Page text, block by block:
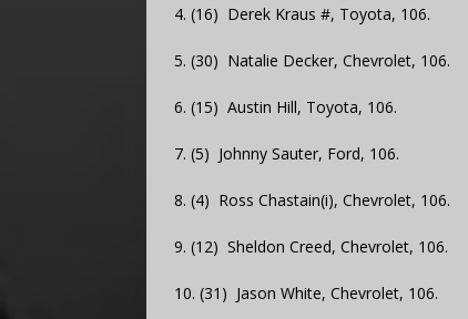
4. (16) Derek Kraus #, Toyota, 106.
5. (30) Natalie Decker, Chevrolet, 106.
6. (15) Austin Hill, Toyota, 106.
7. (5) Johnny Sauter, Ford, 106.
8. (4) Ross Chastain(i), Chevrolet, 106.
9. (12) Sheldon Creed, Chevrolet, 106.
10. (31) Jason White, Chevrolet, 106.